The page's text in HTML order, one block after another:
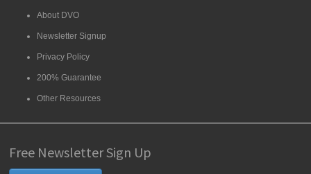
About DVO
Newsletter Signup
Privacy Policy
200% Guarantee
Other Resources
Free Newsletter Sign Up